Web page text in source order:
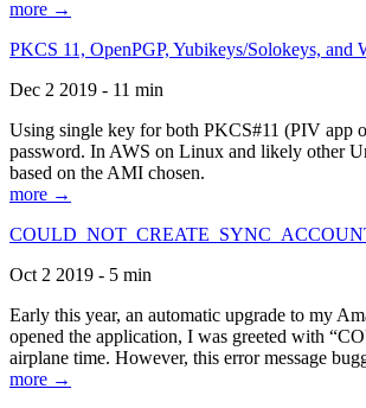
more →
PKCS 11, OpenPGP, Yubikeys/Solokeys, and
Dec 2 2019 - 11 min
Using single key for both PKCS#11 (PIV app
password. In AWS on Linux and likely other
based on the AMI chosen.
more →
Oct 2 2019 - 5 min
Early this year, an automatic upgrade to my
opened the application, I was greeted with
airplane time. However, this error message
more →